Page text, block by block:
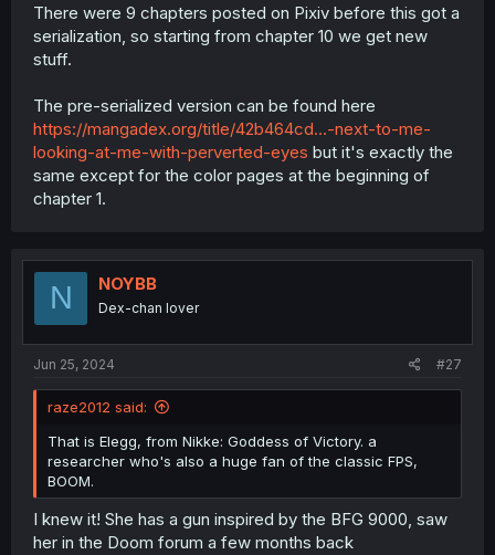
There were 9 chapters posted on Pixiv before this got a
serialization, so starting from chapter 10 we get new
stuff.
The pre-serialized version can be found here
https://mangadex.org/title/42b464cd...-next-to-me-
looking-at-me-with-perverted-eyes but it's exactly the
same except for the color pages at the beginning of
chapter 1.
N NOYBB
Dex-chan lover
Jun 25, 2024 #27
raze2012 said:
That is Elegg, from Nikke: Goddess of Victory. a
researcher who's also a huge fan of the classic FPS,
BOOM.
I knew it! She has a gun inspired by the BFG 9000, saw
her in the Doom forum a few months back